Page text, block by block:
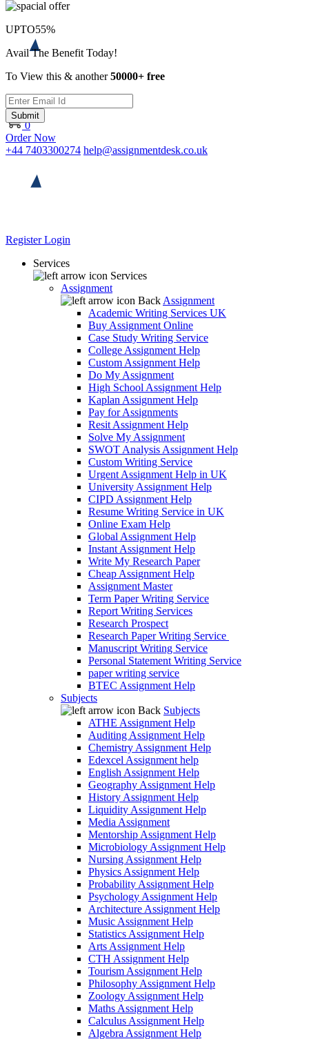
0
Order Now
+44 7403300274 help@assignmentdesk.co.uk
RegisterLogin
Services
Services
Assignment
Back Assignment
Academic Writing Services UK
Buy Assignment Online
Case Study Writing Service
College Assignment Help
Custom Assignment Help
Do My Assignment
High School Assignment Help
Kaplan Assignment Help
Pay for Assignments
Resit Assignment Help
Solve My Assignment
SWOT Analysis Assignment Help
Custom Writing Service
Urgent Assignment Help in UK
University Assignment Help
CIPD Assignment Help
Resume Writing Service in UK
Online Exam Help
Global Assignment Help
Instant Assignment Help
Write My Research Paper
Cheap Assignment Help
Assignment Master
Term Paper Writing Service
Report Writing Services
Research Prospect
Research Paper Writing Service
Manuscript Writing Service
Personal Statement Writing Service
paper writing service
BTEC Assignment Help
Subjects
Back Subjects
ATHE Assignment Help
Auditing Assignment Help
Chemistry Assignment Help
Edexcel Assignment help
English Assignment Help
Geography Assignment Help
History Assignment Help
Liquidity Assignment Help
Media Assignment
Mentorship Assignment Help
Microbiology Assignment Help
Nursing Assignment Help
Physics Assignment Help
Probability Assignment Help
Psychology Assignment Help
Architecture Assignment Help
Music Assignment Help
Statistics Assignment Help
Arts Assignment Help
CTH Assignment Help
Tourism Assignment Help
Philosophy Assignment Help
Zoology Assignment Help
Maths Assignment Help
Calculus Assignment Help
Algebra Assignment Help
UPTO55%
Avail The Benefit Today!
To View this & another50000+ free
Submit